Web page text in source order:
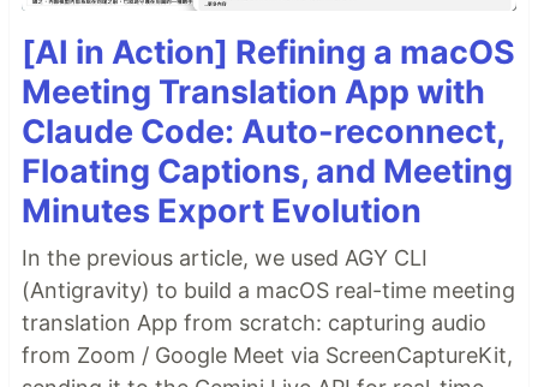
[AI in Action] Refining a macOS
Meeting Translation App with
Claude Code: Auto-reconnect,
Floating Captions, and Meeting
Minutes Export Evolution
In the previous article, we used AGY CLI
(Antigravity) to build a macOS real-time meeting
translation App from scratch: capturing audio
from Zoom / Google Meet via ScreenCaptureKit,